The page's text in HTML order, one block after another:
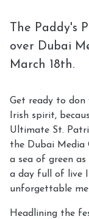
The Paddy's
over Dubai
March 18th.
Get ready to don
Irish spirit,
Ultimate St.
the Dubai
a sea of green
a day full of live
unforgettable
Headlining the